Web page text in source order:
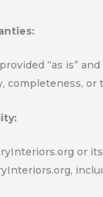
“as is”
completeness,
or